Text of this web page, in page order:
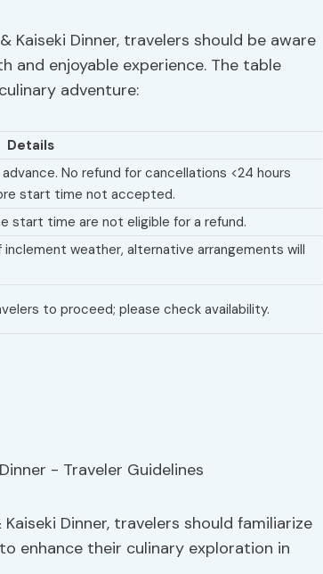
Kaiseki Dinner, travelers should be aware
and enjoyable experience. The table
adventure:
Details
No refund for cancellations <24 hours
start time not accepted.
start time are not eligible for a refund.
weather, alternative arrangements will
to proceed; please check availability.
Dinner, travelers should familiarize
enhance their culinary exploration in